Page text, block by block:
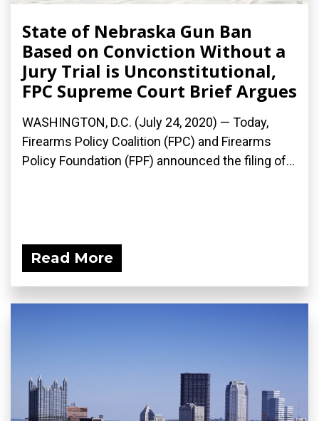
State of Nebraska Gun Ban
Based on Conviction Without a
Jury Trial is Unconstitutional,
FPC Supreme Court Brief Argues
WASHINGTON, D.C. (July 24, 2020) — Today,
Firearms Policy Coalition (FPC) and Firearms
Policy Foundation (FPF) announced the filing of...
Read More